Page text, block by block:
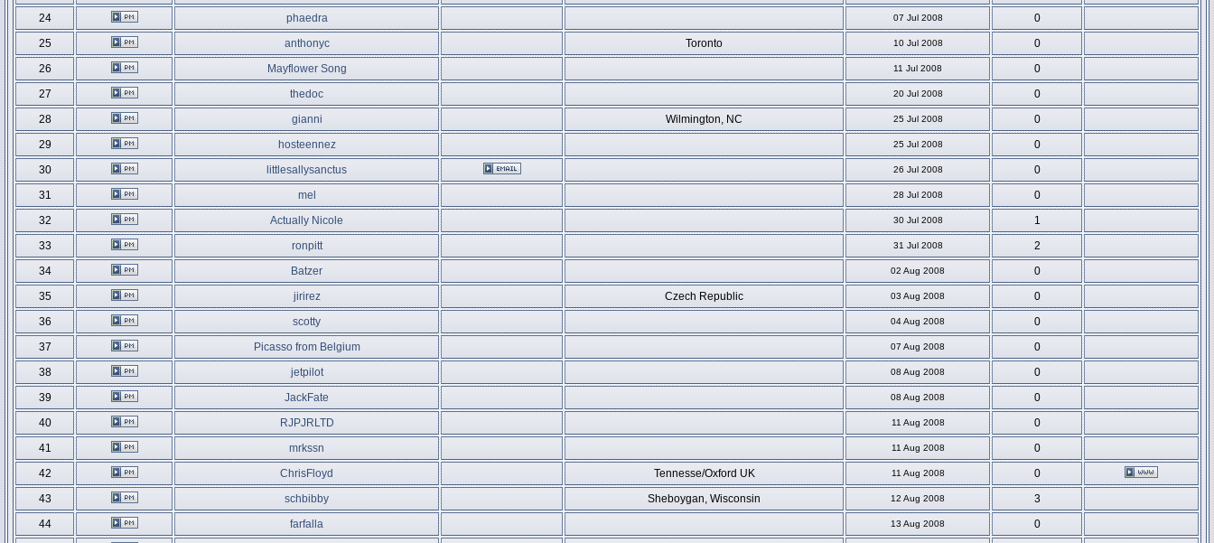
24
phaedra 07 Jul 2008
0
25
anthonyc Toronto 10 Jul 2008
0
26
Mayflower Song 11 Jul 2008
0
27
thedoc 20 Jul 2008
0
28
gianni Wilmington, NC 25 Jul 2008
0
29
hosteennez 25 Jul 2008
0
30
littlesallysanctus 26 Jul 2008
0
31
mel 28 Jul 2008
0
32
Actually Nicole 30 Jul 2008
1
33
ronpitt 31 Jul 2008
2
34
Batzer 02 Aug 2008
0
35
jirirez Czech Republic 03 Aug 2008
0
36
scotty 04 Aug 2008
0
37
Picasso from Belgium 07 Aug 2008
0
38
jetpilot 08 Aug 2008
0
39
JackFate 08 Aug 2008
0
40
RJPJRLTD 11 Aug 2008
0
41
mrkssn 11 Aug 2008
0
42
ChrisFloyd Tennesse/Oxford UK 11 Aug 2008
0
43
schbibby Sheboygan, Wisconsin 12 Aug 2008
3
44
farfalla 13 Aug 2008 0